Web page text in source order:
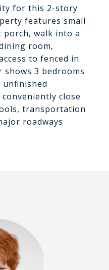
for this 2-story
features small
walk into a
room,
to fenced in
shows 3 bedrooms
unfinished
close
transportation
roadways